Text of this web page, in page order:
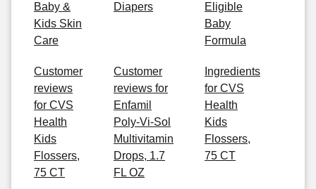
Baby &
Kids Skin
Care
Diapers
Eligible
Baby
Formula
Customer
reviews
for CVS
Health
Kids
Flossers,
75 CT
Customer
reviews for
Enfamil
Poly-Vi-Sol
Multivitamin
Drops, 1.7
FL OZ
Ingredients
for CVS
Health
Kids
Flossers,
75 CT